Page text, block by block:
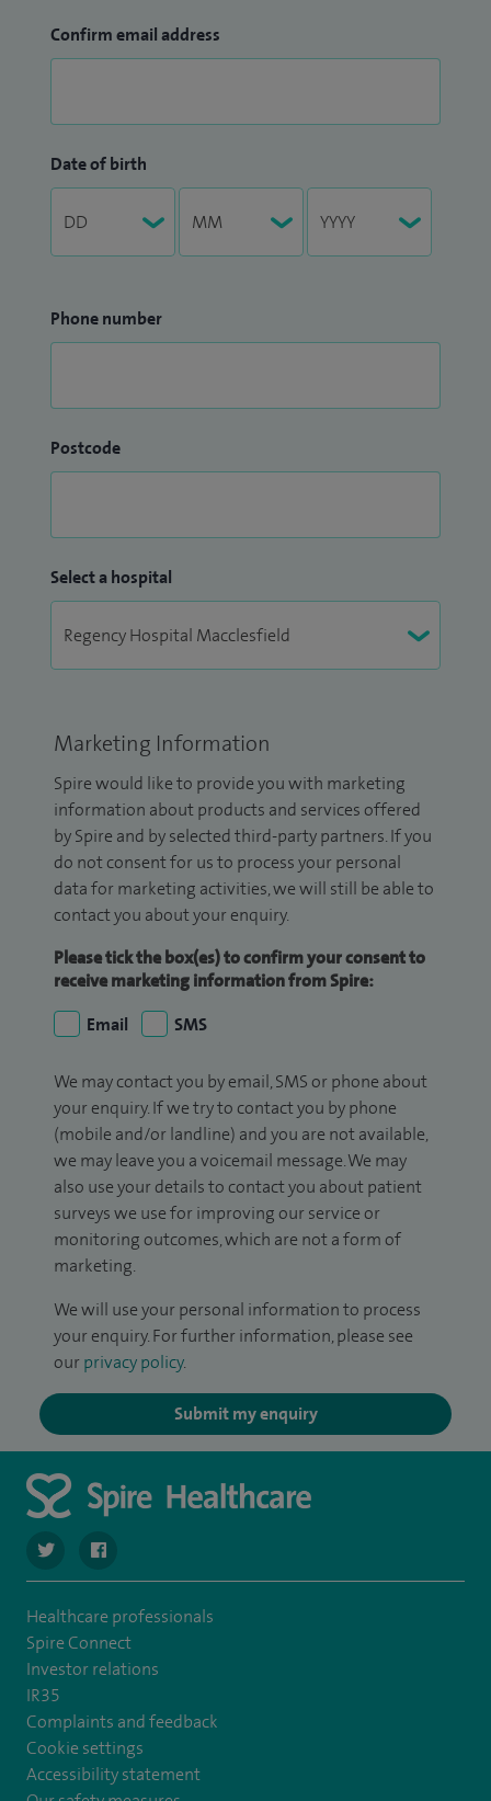
Confirm email address
Date of birth
Phone number
Postcode
Select a hospital
Marketing Information
Spire would like to provide you with marketing
information about products and services offered
by Spire and by selected third-party partners. If you
do not consent for us to process your personal
data for marketing activities, we will still be able to
contact you about your enquiry.
Please tick the box(es) to confirm your consent to
receive marketing information from Spire:
Email
SMS
We may contact you by email, SMS or phone about
your enquiry. If we try to contact you by phone
(mobile and/or landline) and you are not available,
we may leave you a voicemail message. We may
also use your details to contact you about patient
surveys we use for improving our service or
monitoring outcomes, which are not a form of
marketing.
We will use your personal information to process
your enquiry. For further information, please see
our privacy policy.
Submit my enquiry
navigate to https://twitter.com/SpireRegency
Healthcare professionals
Spire Connect
Investor relations
IR35
Complaints and feedback
Cookie settings
Accessibility statement